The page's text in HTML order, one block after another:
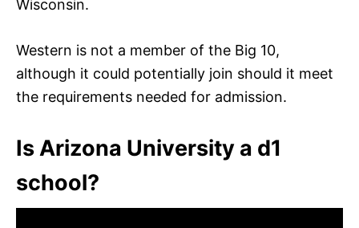
Wisconsin.
Western is not a member of the Big 10,
although it could potentially join should it meet
the requirements needed for admission.
Is Arizona University a d1
school?